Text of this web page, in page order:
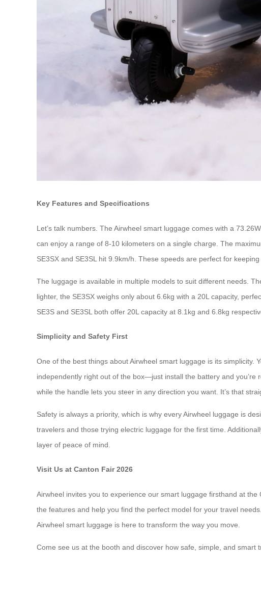
Key Features and Specifications
Let’s talk numbers. The Airwheel smart luggage comes with a
can enjoy a range of 8-10 kilometers on a single charge. The
SE3SX and SE3SL hit 9.9km/h. These speeds are perfect for
The luggage is available in multiple models to suit different needs.
lighter, the SE3SX weighs only about 6.6kg with a 20L capacity,
SE3S and SE3SL both offer 20L capacity at 8.1kg and 6.8kg
Simplicity and Safety First
One of the best things about Airwheel smart luggage is its simplicity.
independently right out of the box—just install the battery and
while the handle lets you steer in any direction you want. It’s that
Safety is always a priority, which is why every Airwheel luggage is
travelers and those trying electric luggage for the first time.
layer of peace of mind.
Visit Us at Canton Fair 2026
Airwheel invites you to experience our smart luggage firsthand at
the features and help you find the perfect model for your travel
Airwheel smart luggage is here to transform the way you move.
Come see us at the booth and discover how safe, simple, and